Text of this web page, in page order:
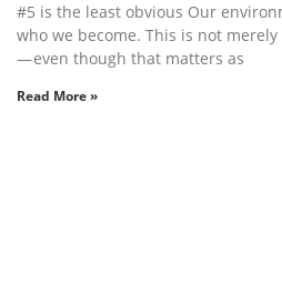
#5 is the least obvious Our
who we become. This is not
— even though that matters as
Read More »